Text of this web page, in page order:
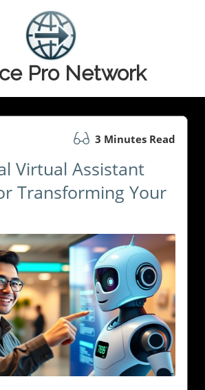
Pro Network
3 Minutes Read
Virtual Assistant
Transforming Your